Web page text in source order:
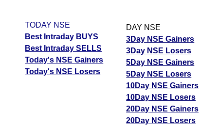
TODAY NSE
Best Intraday BUYS
Best Intraday SELLS
Today's NSE Gainers
Today's NSE Losers
DAY NSE
3Day NSE Gainers
3Day NSE Losers
5Day NSE Gainers
5Day NSE Losers
10Day NSE Gainers
10Day NSE Losers
20Day NSE Gainers
20Day NSE Losers